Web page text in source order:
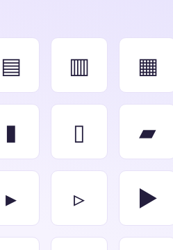
▤ ▥ ▦
▮ ▯ ▰
▸ ▹ ►